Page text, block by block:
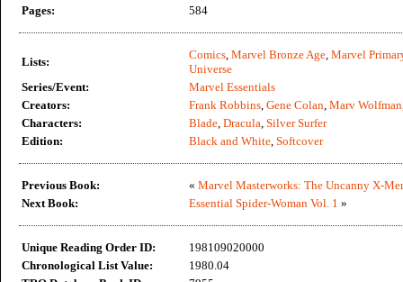
Pages:
584
Lists:
Comics, Marvel Bronze Age, Marvel
Universe
Series/Event:
Marvel Essentials
Creators:
Frank Robbins, Gene Colan, Marv Wolfman
Characters:
Blade, Dracula, Silver Surfer
Edition:
Black and White, Softcover
Previous Book: « Marvel Masterworks: The Uncanny X-
Next Book:
Essential Spider-Woman Vol. 1 »
Unique Reading Order ID:
198109020000
Chronological List Value:
1980.04